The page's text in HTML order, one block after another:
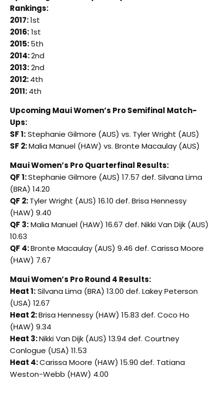
Rankings:
2017:1st
2016:1st
2015:5th
2014:2nd
2013:2nd
2012:4th
2011:4th
Upcoming Maui Women’s Pro Semifinal Match-
Ups:
SF 1:Stephanie Gilmore (AUS) vs. Tyler Wright (AUS)
SF 2:Malia Manuel (HAW) vs. Bronte Macaulay (AUS)
Maui Women’s Pro Quarterfinal Results:
QF 1:Stephanie Gilmore (AUS) 17.57 def. Silvana Lima
(BRA) 14.20
QF 2:Tyler Wright (AUS) 16.10 def. Brisa Hennessy
(HAW) 9.40
QF 3:Malia Manuel (HAW) 16.67 def. Nikki Van Dijk (AUS)
10.63
QF 4:Bronte Macaulay (AUS) 9.46 def. Carissa Moore
(HAW) 7.67
Maui Women’s Pro Round 4 Results:
Heat 1:Silvana Lima (BRA) 13.00 def. Lakey Peterson
(USA) 12.67
Heat 2:Brisa Hennessy (HAW) 15.83 def. Coco Ho
(HAW) 9.34
Heat 3:Nikki Van Dijk (AUS) 13.94 def. Courtney
Conlogue (USA) 11.53
Heat 4:Carissa Moore (HAW) 15.90 def. Tatiana
Weston-Webb (HAW) 4.00